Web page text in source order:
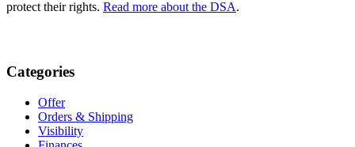
protect their rights. Read more about the DSA.
Categories
Offer
Orders & Shipping
Visibility